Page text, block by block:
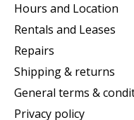
Hours and Location
Rentals and Leases
Repairs
Shipping & returns
General terms &
Privacy policy